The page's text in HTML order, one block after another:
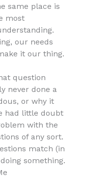
same place is
most
our needs
it our thing.
question
never done a
or why it
had little doubt
with the
of any sort.
match (in
something.